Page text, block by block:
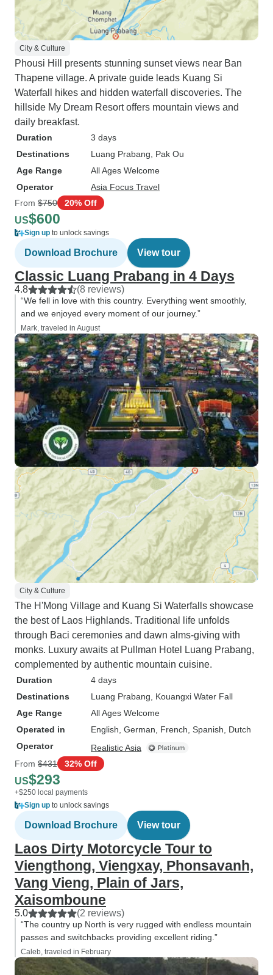
City & Culture
Phousi Hill presents stunning sunset views near Ban
Thapene village. A private guide leads Kuang Si
Waterfall hikes and hidden waterfall discoveries. The
hillside My Dream Resort offers mountain views and
daily breakfast.
Duration
3 days
Destinations
Luang Prabang , Pak Ou
Age Range
All Ages Welcome
Operator
Asia Focus Travel
From $750 20% Off
US$600
Sign up to unlock savings
Download Brochure View tour
Classic Luang Prabang in 4 Days
4.8 (8 reviews)
“We fell in love with this country. Everything went smoothly,
and we enjoyed every moment of our journey.”
Mark, traveled in August
City & Culture
The H'Mong Village and Kuang Si Waterfalls showcase
the best of Laos Highlands. Traditional life unfolds
through Baci ceremonies and dawn alms-giving with
monks. Luxury awaits at Pullman Hotel Luang Prabang,
complemented by authentic mountain cuisine.
Duration
4 days
Destinations
Luang Prabang , Kouangxi Water Fall
Age Range
All Ages Welcome
Operated in
English, German, French, Spanish, Dutch
Operator
Realistic Asia
From $431 32% Off
US$293
+$250 local payments
Sign up to unlock savings
Download Brochure View tour
Laos Dirty Motorcycle Tour to
Viengthong, Viengxay, Phonsavanh,
Vang Vieng, Plain of Jars,
Xaisomboune
5.0 (2 reviews)
“The country up North is very rugged with endless mountain
passes and switchbacks providing excellent riding.”
Caleb, traveled in February